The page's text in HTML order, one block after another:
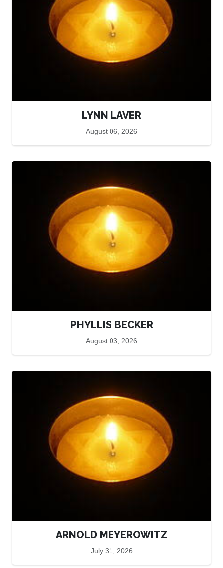
LYNN LAVER
August 06, 2026
PHYLLIS BECKER
August 03, 2026
ARNOLD MEYEROWITZ
July 31, 2026